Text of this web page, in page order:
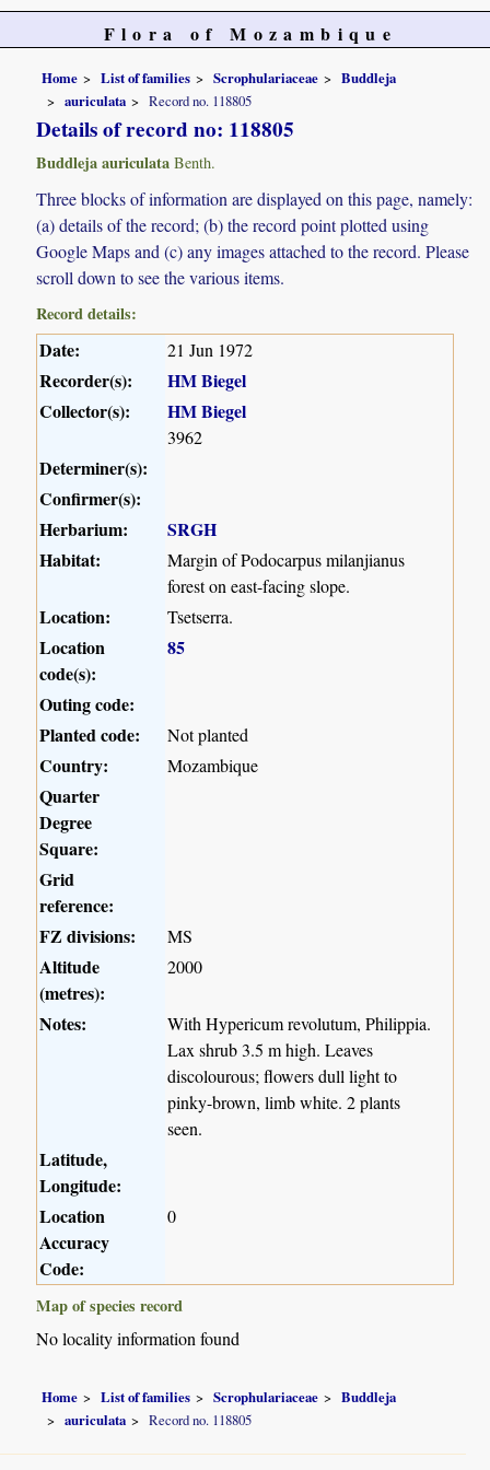
Flora of Mozambique
Home List of families Scrophulariaceae
Buddleja
auriculata
Record no. 118805
Details of record no: 118805
Buddleja auriculata Benth.
Three blocks of information are displayed on this page, namely:
(a) details of the record; (b) the record point plotted using
Google Maps and (c) any images attached to the record. Please
scroll down to see the various items.
Record details:
Date: 21 Jun 1972
Recorder(s):
HM Biegel
Collector(s):
HM Biegel
3962
Determiner(s):
Confirmer(s):
Herbarium:
SRGH
Habitat:
Margin of Podocarpus milanjianus
forest on east-facing slope.
Location: Tsetserra.
Location
code(s):
85
Outing code:
Planted code:
Not planted
Country: Mozambique
Quarter
Degree
Square:
Grid
reference:
FZ divisions:
MS
Altitude
(metres):
2000
Notes:
With Hypericum revolutum, Philippia.
Lax shrub 3.5 m high. Leaves
discolourous; flowers dull light to
pinky-brown, limb white. 2 plants
seen.
Latitude,
Longitude:
Location
Accuracy
Code:
0
Map of species record
No locality information found
Home List of families Scrophulariaceae
Buddleja
auriculata
Record no. 118805